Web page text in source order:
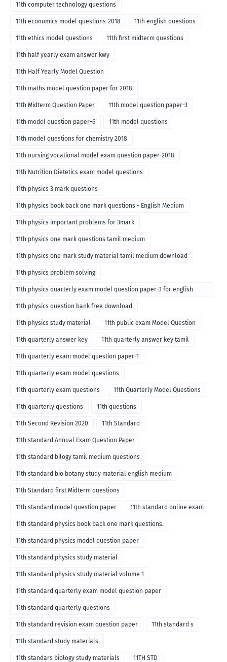
11th computer technology questions
11th economics model questions-2018 11th english questions
11th ethics model questions 11th first midterm questions
11th half yearly exam answer kwy
11th Half Yearly Model Question
11th maths model question paper for 2018
11th Midterm Question Paper 11th model question paper-3
11th model question paper-6 11th model questions
11th model questions for chemistry 2018
11th nursing vocational model exam question paper-2018
11th Nutrition Dietetics exam model questions
11th physics 3 mark questions
11th physics book back one mark questions - English Medium
11th physics important problems for 3mark
11th physics one mark questions tamil medium
11th physics one mark study material tamil medium download
11th physics problem solving
11th physics quarterly exam model question paper-3 for english
medium
11th physics question bank free download
11th physics study material 11th public exam Model Question
11th quarterly answer key 11th quarterly answer key tamil
11th quarterly exam model question paper-1
11th quarterly exam model questions
11th quarterly exam questions 11th Quarterly Model Questions
11th quarterly questions 11th questions
11th Second Revision 2020 11th Standard
11th standard Annual Exam Question Paper
11th standard bilogy tamil medium questions
11th standard bio botany study material english medium
11th Standard first Midterm questions
11th standard model question paper 11th standard online exam
11th standard physics book back one mark questions.
11th standard physics model question paper
11th standard physics study material
11th standard physics study material volume 1
11th standard quarterly exam model question paper
11th standard quarterly questions
11th standard revision exam question paper 11th standard s
11th standard study materials
11th standars biology study materials 11TH STD